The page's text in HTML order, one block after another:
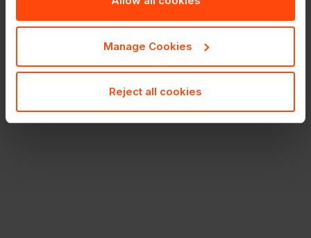
Manage Cookies
Reject all cookies